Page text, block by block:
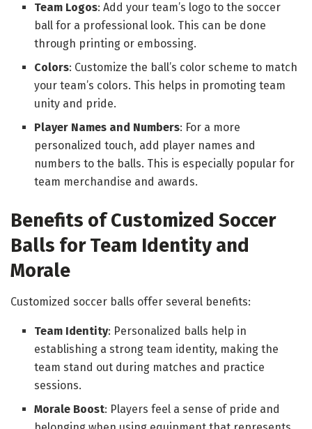
Team Logos: Add your team’s logo to the soccer
ball for a professional look. This can be done
through printing or embossing.
Colors: Customize the ball’s color scheme to match
your team’s colors. This helps in promoting team
unity and pride.
Player Names and Numbers: For a more
personalized touch, add player names and
numbers to the balls. This is especially popular for
team merchandise and awards.
Benefits of Customized Soccer
Balls for Team Identity and
Morale
Customized soccer balls offer several benefits:
Team Identity: Personalized balls help in
establishing a strong team identity, making the
team stand out during matches and practice
sessions.
Morale Boost: Players feel a sense of pride and